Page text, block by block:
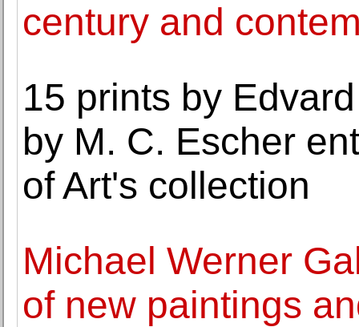
century and
15 prints by
by M. C. Escher
of Art's collection
Michael Werner
of new paintings